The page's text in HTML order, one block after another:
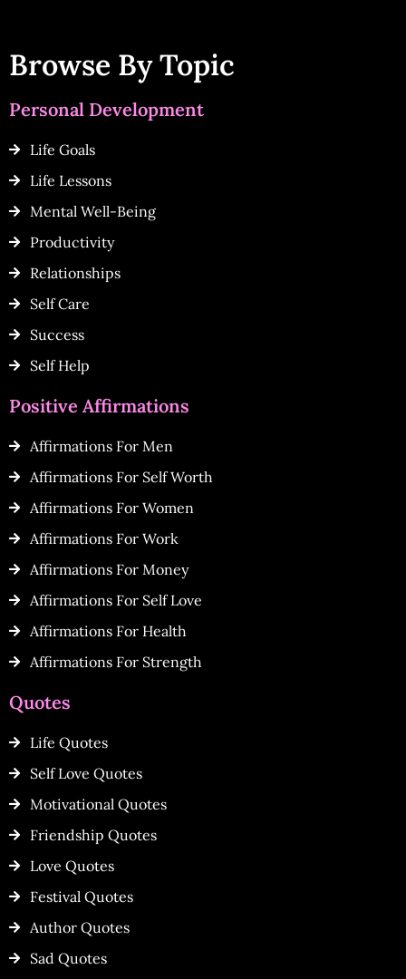
Browse By Topic
Personal Development
Life Goals
Life Lessons
Mental Well-Being
Productivity
Relationships
Self Care
Success
Self Help
Positive Affirmations
Affirmations For Men
Affirmations For Self Worth
Affirmations For Women
Affirmations For Work
Affirmations For Money
Affirmations For Self Love
Affirmations For Health
Affirmations For Strength
Quotes
Life Quotes
Self Love Quotes
Motivational Quotes
Friendship Quotes
Love Quotes
Festival Quotes
Author Quotes
Sad Quotes